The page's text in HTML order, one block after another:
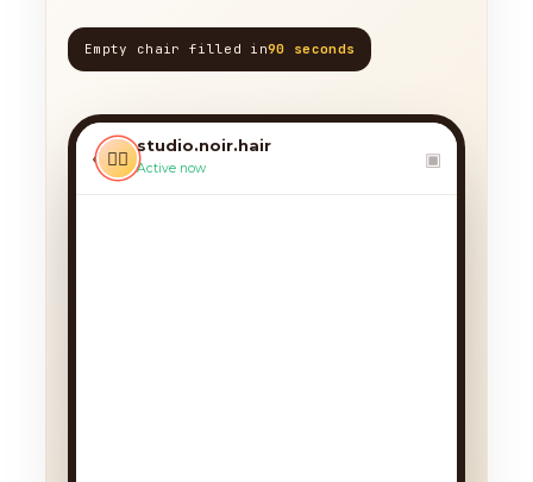
Empty chair filled in90 seconds
‹ 💇‍♀️
studio.noir.hair
Active now ▣
TODAY, 9:12 AM
today?? 🙏